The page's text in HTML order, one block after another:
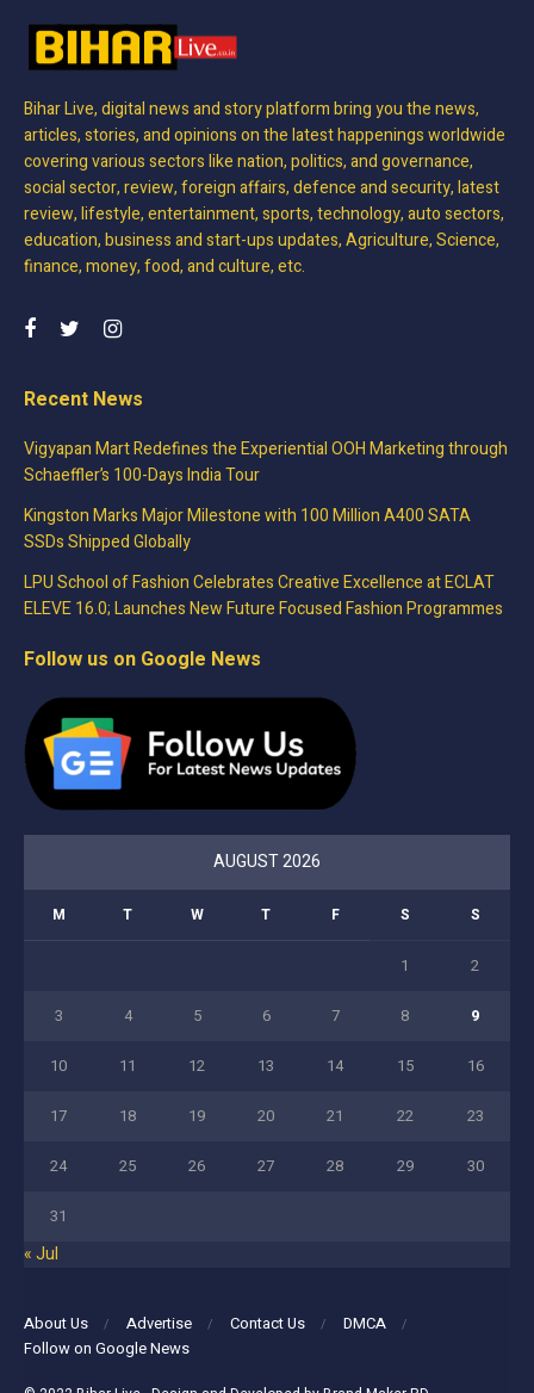
Bihar Live, digital news and story platform bring you the news,
articles, stories, and opinions on the latest happenings worldwide
covering various sectors like nation, politics, and governance,
social sector, review, foreign affairs, defence and security, latest
review, lifestyle, entertainment, sports, technology, auto sectors,
education, business and start-ups updates, Agriculture, Science,
finance, money, food, and culture, etc.
Recent News
Vigyapan Mart Redefines the Experiential OOH Marketing through
Schaeffler’s 100-Days India Tour
Kingston Marks Major Milestone with 100 Million A400 SATA
SSDs Shipped Globally
LPU School of Fashion Celebrates Creative Excellence at ECLAT
ELEVE 16.0; Launches New Future Focused Fashion Programmes
Follow us on Google News
AUGUST 2026
M T W T F S S
1 2
3 4 5 6 7 8 9
10 11 12 13 14 15 16
17 18 19 20 21 22 23
24 25 26 27 28 29 30
31
« Jul
About Us Advertise Contact Us
DMCA
Follow on Google News